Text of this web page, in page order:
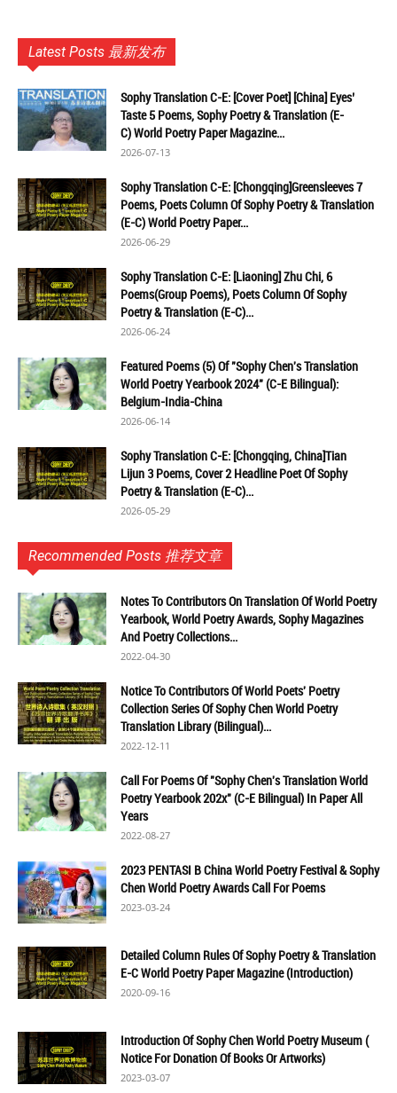
Latest Posts 最新发布
Sophy Translation C-E: [Cover Poet] [China] Eyes’
Taste 5 Poems, Sophy Poetry & Translation (E-
C) World Poetry Paper Magazine...
2026-07-13
Sophy Translation C-E: [Chongqing]Greensleeves 7
Poems, Poets Column Of Sophy Poetry & Translation
(E-C) World Poetry Paper...
2026-06-29
Sophy Translation C-E: [Liaoning] Zhu Chi, 6
Poems(Group Poems), Poets Column Of Sophy
Poetry & Translation (E-C)...
2026-06-24
Featured Poems (5) Of "Sophy Chen's Translation
World Poetry Yearbook 2024" (C-E Bilingual):
Belgium-India-China
2026-06-14
Sophy Translation C-E: [Chongqing, China]Tian
Lijun 3 Poems, Cover 2 Headline Poet Of Sophy
Poetry & Translation (E-C)...
2026-05-29
Recommended Posts 推荐文章
Notes To Contributors On Translation Of World Poetry
Yearbook, World Poetry Awards, Sophy Magazines
And Poetry Collections...
2022-04-30
Notice To Contributors Of World Poets' Poetry
Collection Series Of Sophy Chen World Poetry
Translation Library (Bilingual)...
2022-12-11
Call For Poems Of "Sophy Chen's Translation World
Poetry Yearbook 202x" (C-E Bilingual) In Paper All
Years
2022-08-27
2023 PENTASI B China World Poetry Festival & Sophy
Chen World Poetry Awards Call For Poems
2023-03-24
Detailed Column Rules Of Sophy Poetry & Translation
E-C World Poetry Paper Magazine (Introduction)
2020-09-16
Introduction Of Sophy Chen World Poetry Museum (
Notice For Donation Of Books Or Artworks)
2023-03-07